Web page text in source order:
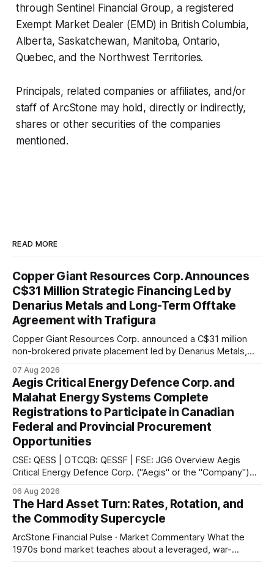
through Sentinel Financial Group, a registered
Exempt Market Dealer (EMD) in British Columbia,
Alberta, Saskatchewan, Manitoba, Ontario,
Quebec, and the Northwest Territories.
Principals, related companies or affiliates, and/or
staff of ArcStone may hold, directly or indirectly,
shares or other securities of the companies
mentioned.
READ MORE
Copper Giant Resources Corp. Announces
C$31 Million Strategic Financing Led by
Denarius Metals and Long-Term Offtake
Agreement with Trafigura
Copper Giant Resources Corp. announced a C$31 million
non-brokered private placement led by Denarius Metals,
covering 20% of future copper and molybdenum
concentrate production from the Mocoa Project in
Putumayo, Colombia.
07 Aug 2026
Aegis Critical Energy Defence Corp. and
Malahat Energy Systems Complete
Registrations to Participate in Canadian
Federal and Provincial Procurement
Opportunities
CSE: QESS | OTCQB: QESSF | FSE: JG6 Overview Aegis
Critical Energy Defence Corp. ("Aegis" or the "Company")
supplier and portal registrations across multiple Canadian
jurisdictions, according to the company. These registrations
enable Aegis and its Indigenous-led partner,
06 Aug 2026
The Hard Asset Turn: Rates, Rotation, and
the Commodity Supercycle
ArcStone Financial Pulse · Market Commentary What the
1970s bond market teaches about a leveraged, war-